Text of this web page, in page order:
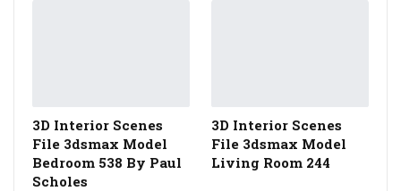
3D Interior Scenes
File 3dsmax Model
Bedroom 538 By Paul
Scholes
3D Interior Scenes
File 3dsmax Model
Living Room 244